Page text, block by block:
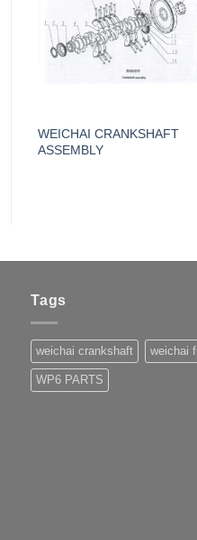
WEICHAI CRANKSHAFT
ASSEMBLY
Tags
weichai crankshaft weichai
WP6 PARTS